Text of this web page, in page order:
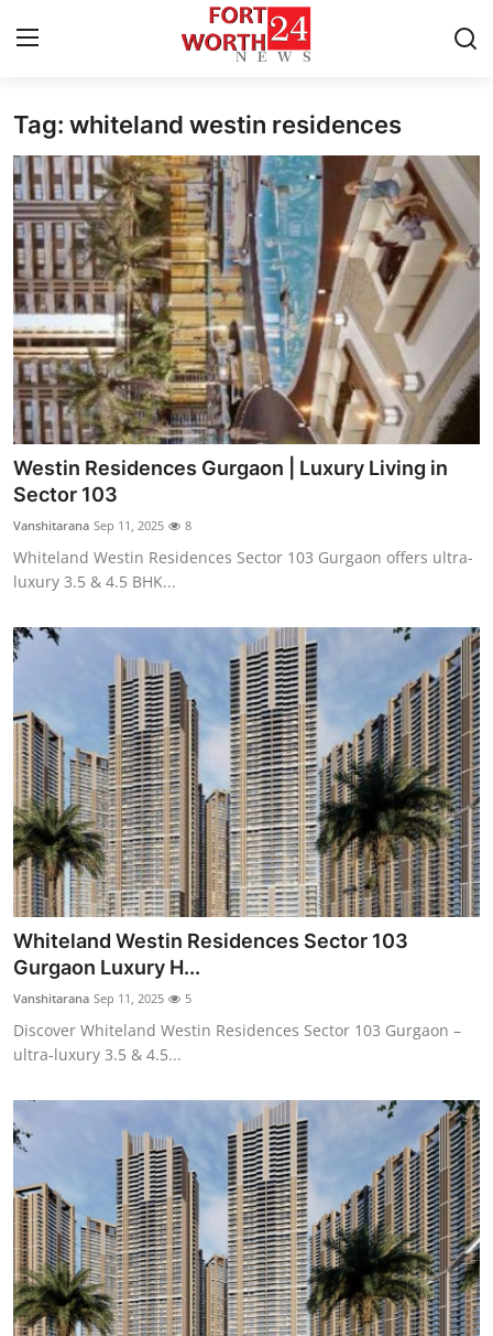
Home
Contact
Press Release
Privacy Policy
About
News Network
Submit Press Release
Health
Guest Posting
Advertise with US
Business
Finance
Tech
Real Estate
General
Top 10
How To
Support Number
Tag: whiteland westin residences
Westin Residences Gurgaon | Luxury Living in
Sector 103
Vanshitarana Sep 11, 2025 8
Whiteland Westin Residences Sector 103 Gurgaon offers ultra-
luxury 3.5 & 4.5 BHK...
Whiteland Westin Residences Sector 103
Gurgaon Luxury H...
Vanshitarana Sep 11, 2025 5
Discover Whiteland Westin Residences Sector 103 Gurgaon –
ultra-luxury 3.5 & 4.5...